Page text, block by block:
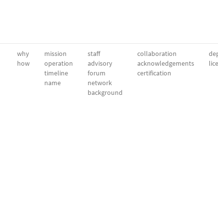
why
how
mission
operation
timeline
name
staff
advisory
forum
network
background
collaboration
acknowledgements
certification